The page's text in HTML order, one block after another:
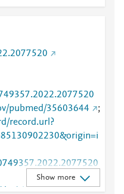
pubmed/35603644
;
record.url?
abs/10.1080/10749
Show more